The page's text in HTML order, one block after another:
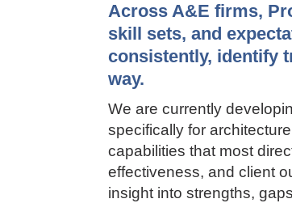
Across A&E firms,
skill sets, and
consistently, identify
way.
We are currently
specifically for
capabilities that most
effectiveness, and client
insight into strengths,